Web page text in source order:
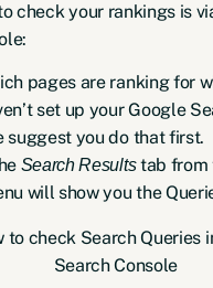
check your rankings is
pages are ranking for
set up your Google
suggest you do that first.
Search Resultstab from
will show you the